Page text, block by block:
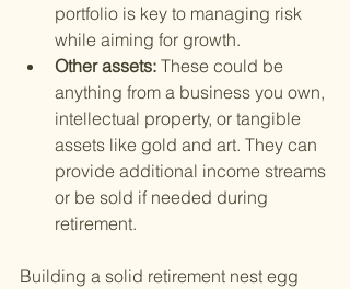
portfolio is key to managing risk
while aiming for growth.
Other assets: These could be
anything from a business you own,
intellectual property, or tangible
assets like gold and art. They can
provide additional income streams
or be sold if needed during
retirement.
Building a solid retirement nest egg